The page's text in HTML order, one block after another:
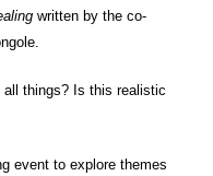
written by the co-
things? Is this realistic
event to explore themes